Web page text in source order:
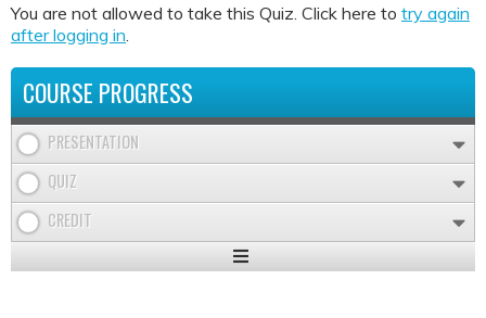
You are not allowed to take this Quiz. Click here to try again
after logging in
COURSE PROGRESS
PRESENTATION
QUIZ
CREDIT
Expand